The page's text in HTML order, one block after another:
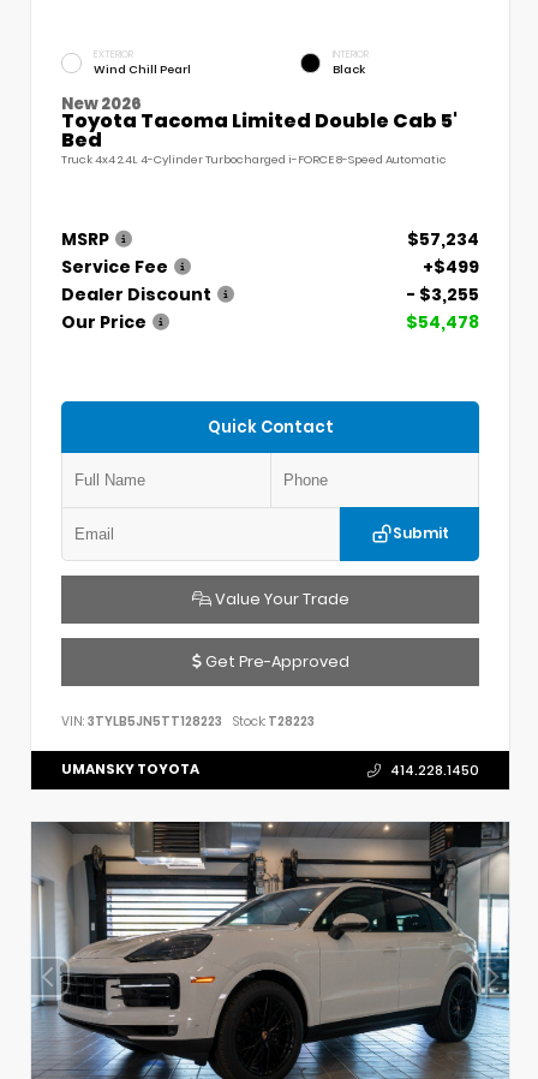
EXTERIOR
Wind Chill Pearl
INTERIOR
Black
New 2026
Toyota Tacoma Limited Double Cab 5'
Bed
Truck 4x4 2.4L 4-Cylinder Turbocharged i-FORCE 8-Speed Automatic
MSRP
$57,234
Service Fee
+$499
Dealer Discount
- $3,255
Our Price
$54,478
Quick Contact
Submit
Value Your Trade
Get Pre-Approved
VIN: 3TYLB5JN5TT128223 Stock: T28223
UMANSKY TOYOTA 414.228.1450